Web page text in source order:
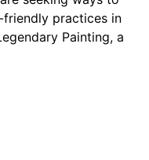
practices in
Painting, a